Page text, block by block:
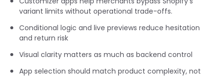
variant limits without operational trade-offs.
Conditional logic and live previews reduce hesitation
and return risk
Visual clarity matters as much as backend control
App selection should match product complexity, not